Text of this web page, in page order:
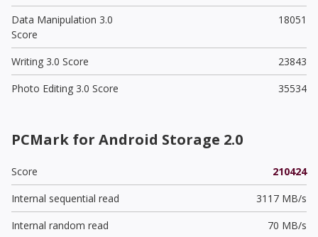
Data Manipulation 3.0
Score
18051
Writing 3.0 Score
23843
Photo Editing 3.0 Score
35534
PCMark for Android Storage 2.0
Score
210424
Internal sequential read
3117 MB/s
Internal random read
70 MB/s